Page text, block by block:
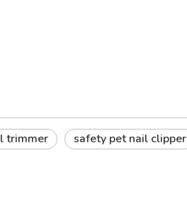
trimmer safety pet nail clipper